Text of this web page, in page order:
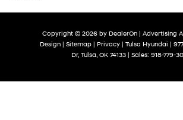
Copyright © 2026 by DealerOn Advertising
Design
Sitemap Privacy | Tulsa Hyundai
Dr, Tulsa, OK 74133 | Sales: 918-779-